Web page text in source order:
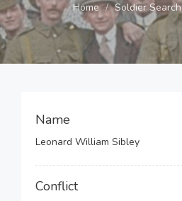
Home Soldier Search
Name
Leonard William Sibley
Conflict